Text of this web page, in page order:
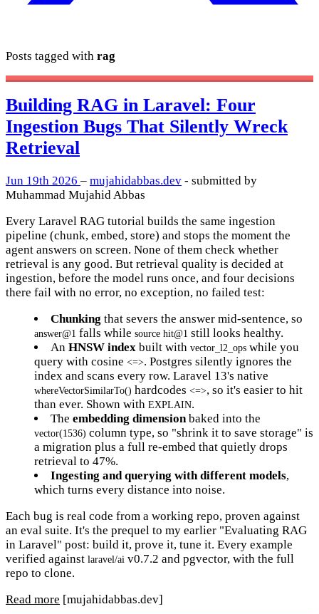
Posts tagged with rag
Building RAG in Laravel: Four
Ingestion Bugs That Silently Wreck
Retrieval
Jun 19th 2026 – mujahidabbas.dev - submitted by
Muhammad Mujahid Abbas
Every Laravel RAG tutorial builds the same ingestion
pipeline (chunk, embed, store) and stops the moment the
agent answers on screen. None of them check whether
retrieval is any good. But retrieval quality is decided at
ingestion, before the model runs once, and four decisions
there fail with no error, no exception, no failed test:
Chunking that severs the answer mid-sentence, so
answer@1 falls while source hit@1 still looks healthy.
An HNSW index built with vector_l2_ops while you
query with cosine <=>. Postgres silently ignores the
index and scans every row. Laravel 13's native
whereVectorSimilarTo() hardcodes <=>, so it's easier to hit
than ever. Shown with EXPLAIN.
The embedding dimensionbaked into the
vector(1536) column type, so "shrink it to save storage" is
a migration plus a full re-embed that quietly drops
retrieval to 47%.
Ingesting and querying with different models,
which turns every distance into noise.
Each bug is real code from a working repo, proven against
an eval suite. It's the prequel to my earlier "Evaluating RAG
in Laravel" post: build it, prove it, tune it. Every example
verified against laravel/ai v0.7.2 and pgvector, with the full
repo to clone.
Read more [mujahidabbas.dev]